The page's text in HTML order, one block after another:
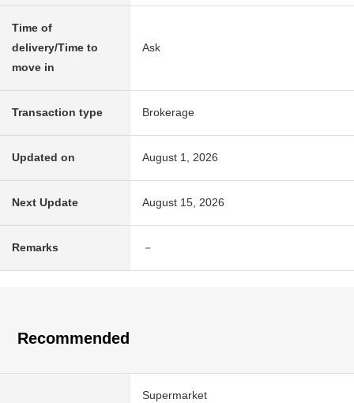
Time of
delivery/Time to
move in
Ask
Transaction type Brokerage
Updated on August 1, 2026
Next Update August 15, 2026
Remarks －
Recommended
Supermarket